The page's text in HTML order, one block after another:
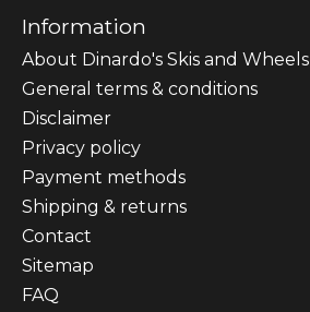
Information
About Dinardo's Skis and Wheels
General terms & conditions
Disclaimer
Privacy policy
Payment methods
Shipping & returns
Contact
Sitemap
FAQ